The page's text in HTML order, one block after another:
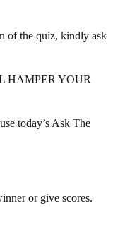
of the quiz, kindly ask
HAMPER YOUR
today’s Ask The
or give scores.